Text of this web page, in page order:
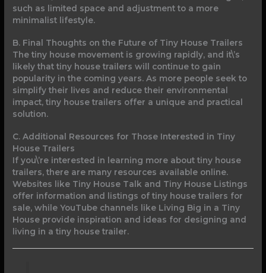
such as limited space and adjustment to a more
minimalist lifestyle.
B. Final Thoughts on the Future of Tiny House Trailers
The tiny house movement is growing rapidly, and it\’s
likely that tiny house trailers will continue to gain
popularity in the coming years. As more people seek to
simplify their lives and reduce their environmental
impact, tiny house trailers offer a unique and practical
solution.
C. Additional Resources for Those Interested in Tiny
House Trailers
If you\’re interested in learning more about tiny house
trailers, there are many resources available online.
Websites like Tiny House Talk and Tiny House Listings
offer information and listings of tiny house trailers for
sale, while YouTube channels like Living Big in a Tiny
House provide inspiration and ideas for designing and
living in a tiny house trailer.